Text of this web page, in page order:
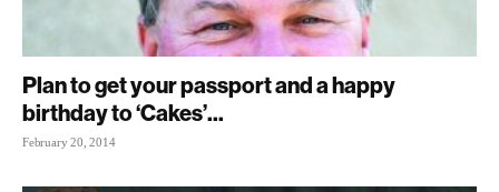
Plan to get your passport and a happy
birthday to ‘Cakes’...
February 20, 2014